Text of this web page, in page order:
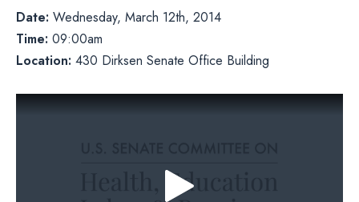
Date: Wednesday, March 12th, 2014
Time: 09:00am
Location: 430 Dirksen Senate Office Building